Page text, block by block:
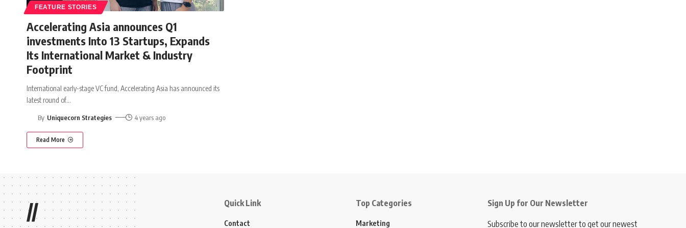
FEATURE STORIES
Accelerating Asia announces Q1
investments Into 13 Startups, Expands
Its International Market & Industry
Footprint
International early-stage VC fund, Accelerating Asia has announced its
latest round of…
By Uniquecorn Strategies 4 years ago
Read More
// Quick Link
Contact
Top Categories
Marketing
Sign Up for Our Newsletter
Subscribe to our newsletter to get our newest